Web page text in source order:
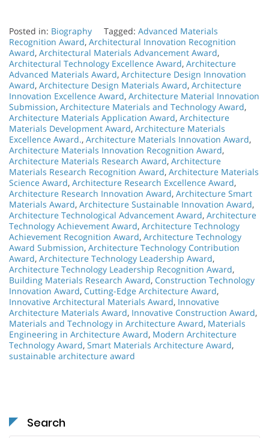
Posted in: Biography Tagged: Advanced Materials
Recognition Award, Architectural Innovation Recognition
Award, Architectural Materials Advancement Award,
Architectural Technology Excellence Award, Architecture
Advanced Materials Award, Architecture Design Innovation
Award, Architecture Design Materials Award, Architecture
Innovation Excellence Award, Architecture Material Innovation
Submission, Architecture Materials and Technology Award,
Architecture Materials Application Award, Architecture
Materials Development Award, Architecture Materials
Excellence Award., Architecture Materials Innovation Award,
Architecture Materials Innovation Recognition Award,
Architecture Materials Research Award, Architecture
Materials Research Recognition Award, Architecture Materials
Science Award, Architecture Research Excellence Award,
Architecture Research Innovation Award, Architecture Smart
Materials Award, Architecture Sustainable Innovation Award,
Architecture Technological Advancement Award, Architecture
Technology Achievement Award, Architecture Technology
Achievement Recognition Award, Architecture Technology
Award Submission, Architecture Technology Contribution
Award, Architecture Technology Leadership Award,
Architecture Technology Leadership Recognition Award,
Building Materials Research Award, Construction Technology
Innovation Award, Cutting-Edge Architecture Award,
Innovative Architectural Materials Award, Innovative
Architecture Materials Award, Innovative Construction Award,
Materials and Technology in Architecture Award, Materials
Engineering in Architecture Award, Modern Architecture
Technology Award, Smart Materials Architecture Award,
sustainable architecture award
Search